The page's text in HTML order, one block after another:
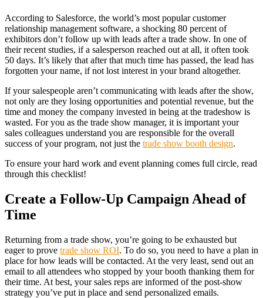
According to Salesforce, the world’s most popular customer
relationship management software, a shocking 80 percent of
exhibitors don’t follow up with leads after a trade show. In one of
their recent studies, if a salesperson reached out at all, it often took
50 days. It’s likely that after that much time has passed, the lead has
forgotten your name, if not lost interest in your brand altogether.
If your salespeople aren’t communicating with leads after the show,
not only are they losing opportunities and potential revenue, but the
time and money the company invested in being at the tradeshow is
wasted. For you as the trade show manager, it is important your
sales colleagues understand you are responsible for the overall
success of your program, not just the trade show booth design.
To ensure your hard work and event planning comes full circle, read
through this checklist!
Create a Follow-Up Campaign Ahead of
Time
Returning from a trade show, you’re going to be exhausted but
eager to prove trade show ROI. To do so, you need to have a plan in
place for how leads will be contacted. At the very least, send out an
email to all attendees who stopped by your booth thanking them for
their time. At best, your sales reps are informed of the post-show
strategy you’ve put in place and send personalized emails.